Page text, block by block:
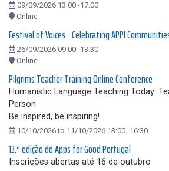
09/09/2026 13:00 -17:00
Online
Festival of Voices - Celebrating APPI
26/09/2026 09:00 -13:30
Online
Pilgrims Teacher Training Online Conference
Humanistic Language Teaching Today:
Person
Be inspired, be inspiring!
10/10/2026 to 11/10/2026 13:00 -16:30
13.ª edição do Apps for Good Portugal
Inscrições abertas até 16 de outubro